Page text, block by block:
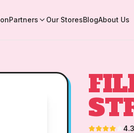
Partners Our StoresBlogAbout Us
4.3